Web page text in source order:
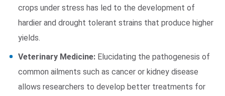
crops under stress has led to the development of
hardier and drought tolerant strains that produce higher
yields.
Veterinary Medicine: Elucidating the pathogenesis of
common ailments such as cancer or kidney disease
allows researchers to develop better treatments for